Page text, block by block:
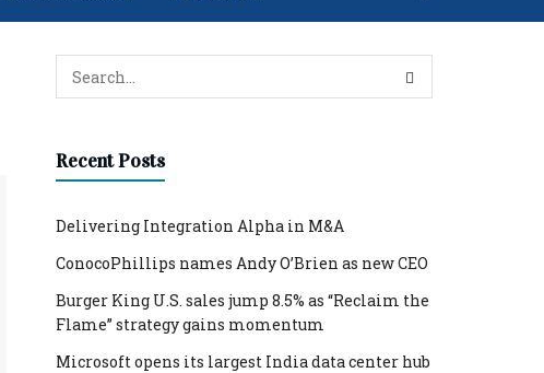
Recent Posts
Delivering Integration Alpha in M&A
ConocoPhillips names Andy O’Brien as new CEO
Burger King U.S. sales jump 8.5% as “Reclaim the
Flame” strategy gains momentum
Microsoft opens its largest India data center hub